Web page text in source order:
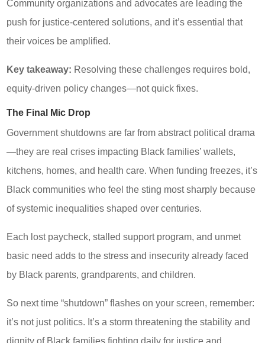
Community organizations and advocates are leading the
push for justice-centered solutions, and it’s essential that
their voices be amplified.
Key takeaway: Resolving these challenges requires bold,
equity-driven policy changes—not quick fixes.
The Final Mic Drop
Government shutdowns are far from abstract political drama
—they are real crises impacting Black families’ wallets,
kitchens, homes, and health care. When funding freezes, it’s
Black communities who feel the sting most sharply because
of systemic inequalities shaped over centuries.
Each lost paycheck, stalled support program, and unmet
basic need adds to the stress and insecurity already faced
by Black parents, grandparents, and children.
So next time “shutdown” flashes on your screen, remember:
it’s not just politics. It’s a storm threatening the stability and